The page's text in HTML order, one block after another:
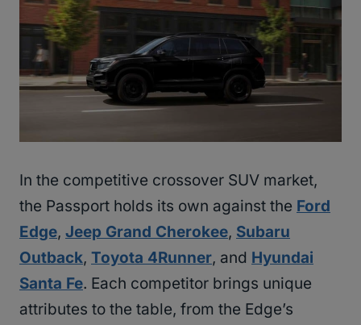
In the competitive crossover SUV market,
the Passport holds its own against the Ford
Edge, Jeep Grand Cherokee, Subaru
Outback, Toyota 4Runner, and Hyundai
Santa Fe. Each competitor brings unique
attributes to the table, from the Edge’s